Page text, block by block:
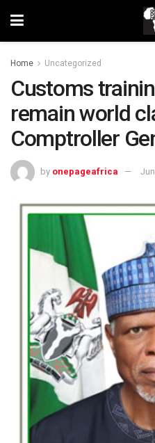
Home Uncategorized
Customs
remain world
Comptroller
by onepageafrica